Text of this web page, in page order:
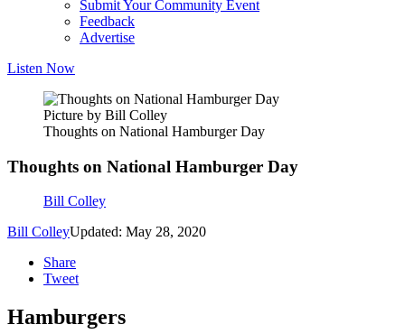
Submit Your Community Event
Feedback
Advertise
Listen Now
Picture by Bill Colley
Thoughts on National Hamburger Day
Thoughts on National Hamburger Day
Bill Colley
Bill ColleyUpdated: May 28, 2020
Share
Tweet
Hamburgers